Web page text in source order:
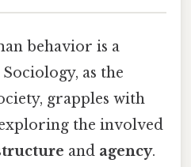
behavior is a
as the
grapples with
the involved
and agency.